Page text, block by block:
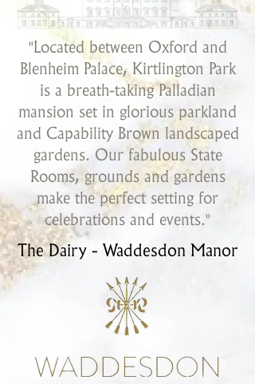
"Located between Oxford and
Blenheim Palace, Kirtlington Park
is a breath-taking Palladian
mansion set in glorious parkland
and Capability Brown landscaped
gardens. Our fabulous State
Rooms, grounds and gardens
make the perfect setting for
celebrations and events."
The Dairy - Waddesdon Manor